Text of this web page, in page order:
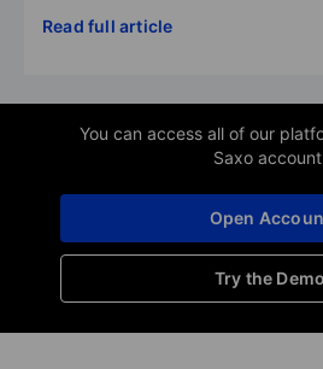
Read full article
You can access all of our
Saxo
Try the Demo
Open